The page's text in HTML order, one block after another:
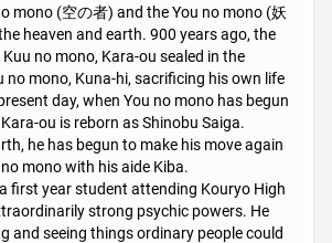
mono (空の者) and the You no mono (妖
heaven and earth. 900 years ago, the
no mono, Kara-ou sealed in the
no mono, Kuna-hi, sacrificing his own life
day, when You no mono has begun
ou is reborn as Shinobu Saiga.
he has begun to make his move again
mono with his aide Kiba.
first year student attending Kouryo High
strong psychic powers. He
and seeing things ordinary people could